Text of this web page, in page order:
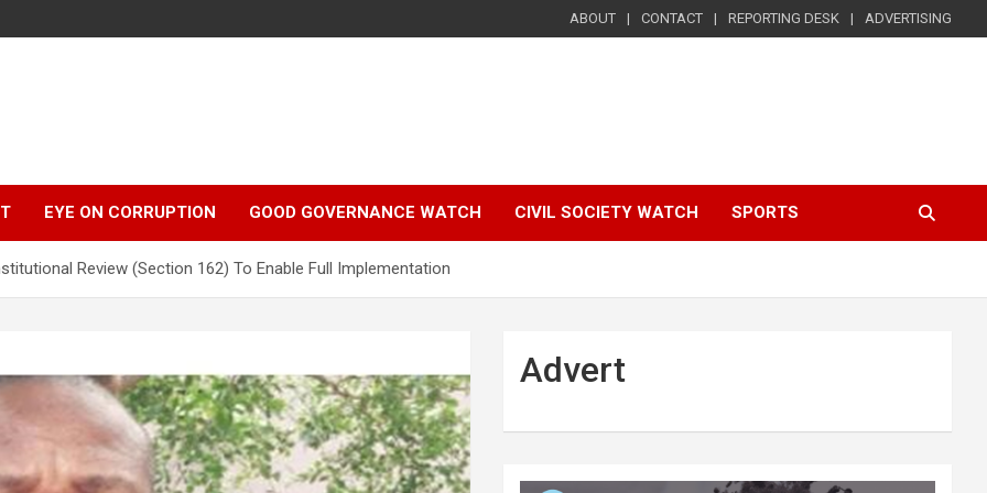
ABOUT CONTACT REPORTING DESK ADVERTISING
EYE ON CORRUPTION GOOD GOVERNANCE WATCH CIVIL SOCIETY WATCH SPORTS
Review (Section 162) To Enable Full Implementation
Advert